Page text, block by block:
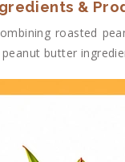
&
roasted
butter